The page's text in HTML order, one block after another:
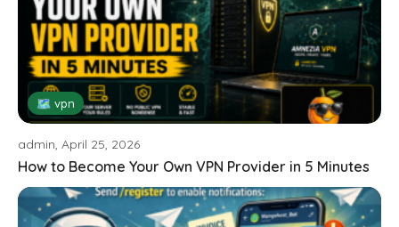
🗺 vpn
admin, April 25, 2026
How to Become Your Own VPN Provider in 5 Minutes